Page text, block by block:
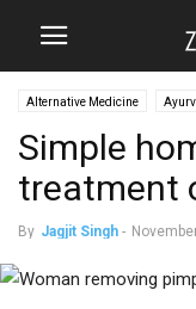
Alternative Medicine
Simple
treatment
By Jagjit Singh -